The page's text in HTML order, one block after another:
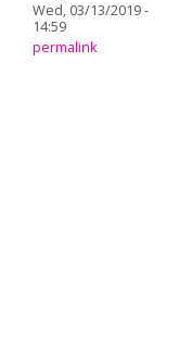
Wed, 03/13/2019 -
14:59
permalink